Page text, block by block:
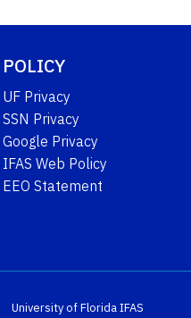
POLICY
UF Privacy
SSN Privacy
Google Privacy
IFAS Web Policy
EEO Statement
University of FloridaIFAS